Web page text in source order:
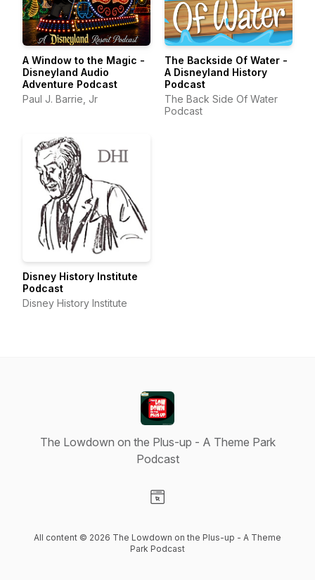
A Window to the Magic -
Disneyland Audio
Adventure Podcast
Paul J. Barrie, Jr
The Backside Of Water -
A Disneyland History
Podcast
The Back Side Of Water
Podcast
Disney History Institute
Podcast
Disney History Institute
The Lowdown on the Plus-up - A Theme Park
Podcast
All content © 2026 The Lowdown on the Plus-up - A Theme
Park Podcast